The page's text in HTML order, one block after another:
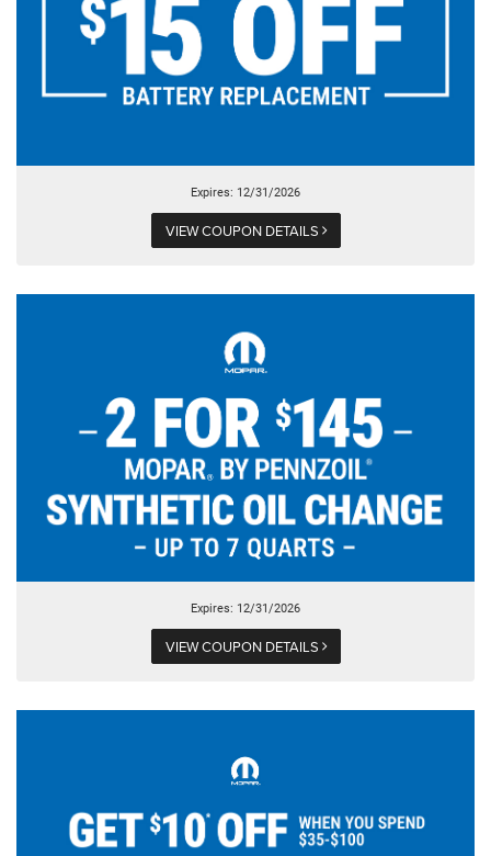
Expires: 12/31/2026
VIEW COUPON DETAILS
Expires: 12/31/2026
VIEW COUPON DETAILS